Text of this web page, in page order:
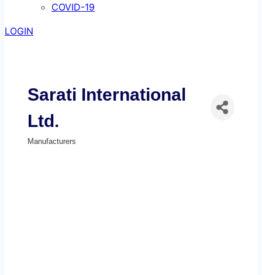
COVID-19
LOGIN
Sarati International
Ltd.
Manufacturers